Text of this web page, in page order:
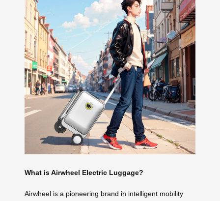
What is Airwheel Electric Luggage?
Airwheel is a pioneering brand in intelligent mobility